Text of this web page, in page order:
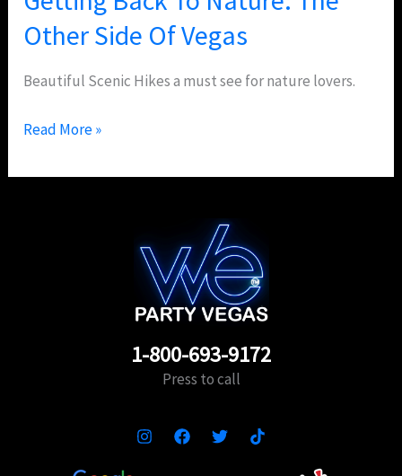
Other Side Of Vegas
Beautiful Scenic Hikes a must see for nature lovers.
Vegas
Read More »
1-800-693-9172
Press to call